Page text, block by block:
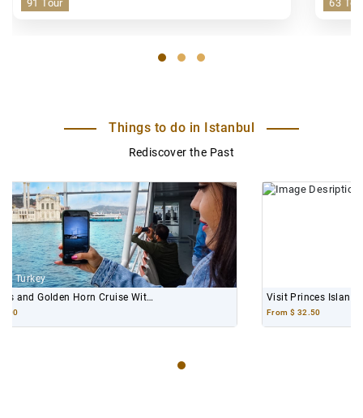
91 Tour 63
Things to do in Istanbul
Rediscover the Past
Istanbul, Turkey
Visit Princes Islands and Enjoy Its Scenic Views